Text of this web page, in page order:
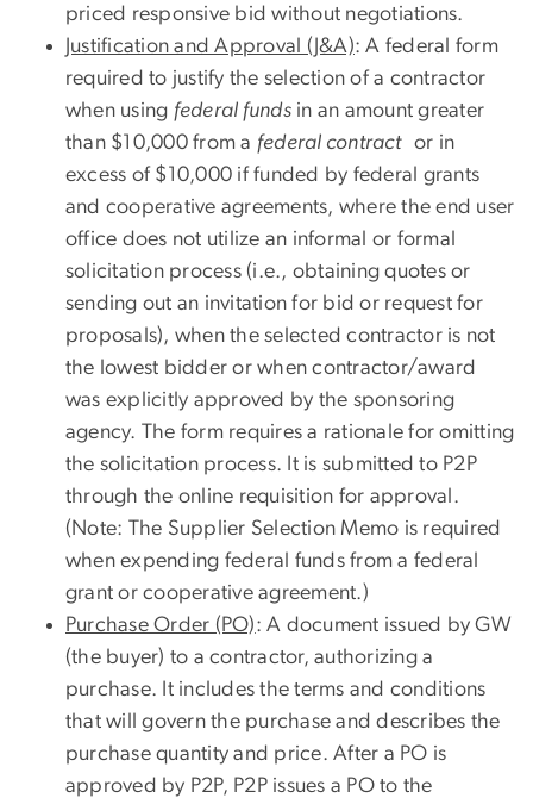
priced responsive bid without negotiations.
Justification and Approval (J&A): A federal form
required to justify the selection of a contractor
when using federal funds in an amount greater
than $10,000 from a federal contractor in
excess of $10,000 if funded by federal grants
and cooperative agreements, where the end user
office does not utilize an informal or formal
solicitation process (i.e., obtaining quotes or
sending out an invitation for bid or request for
proposals), when the selected contractor is not
the lowest bidder or when contractor/award
was explicitly approved by the sponsoring
agency. The form requires a rationale for omitting
the solicitation process. It is submitted to P2P
through the online requisition for approval.
(Note: The Supplier Selection Memo is required
when expending federal funds from a federal
grant or cooperative agreement.)
Purchase Order (PO): A document issued by GW
(the buyer) to a contractor, authorizing a
purchase. It includes the terms and conditions
that will govern the purchase and describes the
purchase quantity and price. After a PO is
approved by P2P, P2P issues a PO to the